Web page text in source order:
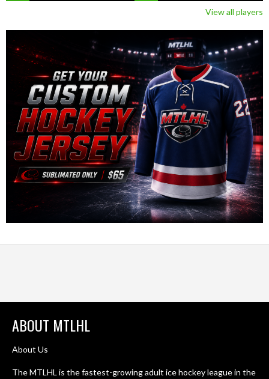
View all players
ABOUT MTLHL
About Us
The MTLHL is the fastest-growing adult ice hockey league in the